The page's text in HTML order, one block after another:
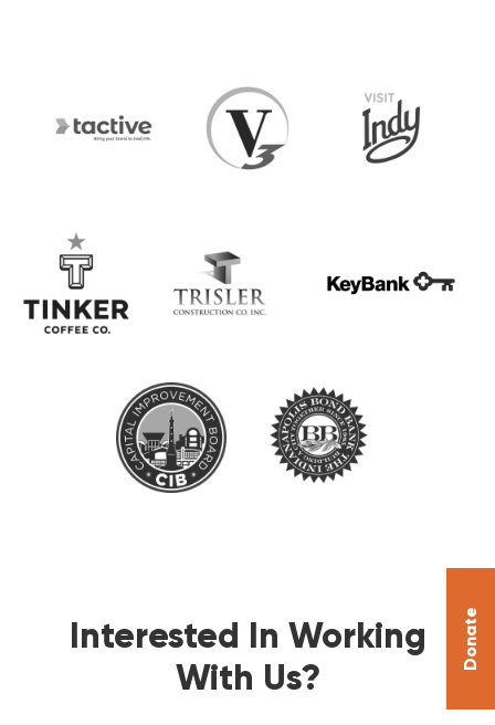
Interested In Working
With Us?
Donate